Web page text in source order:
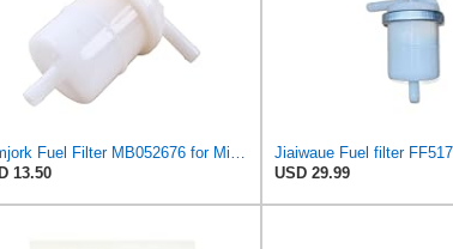
Femjork Fuel Filter MB052676 for Mitsubishi Colt I II III Cordia Galant IV L 200 300
13.50
USD 29.99